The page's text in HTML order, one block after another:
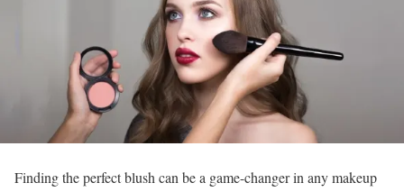
Finding the perfect blush can be a game-changer in any makeup